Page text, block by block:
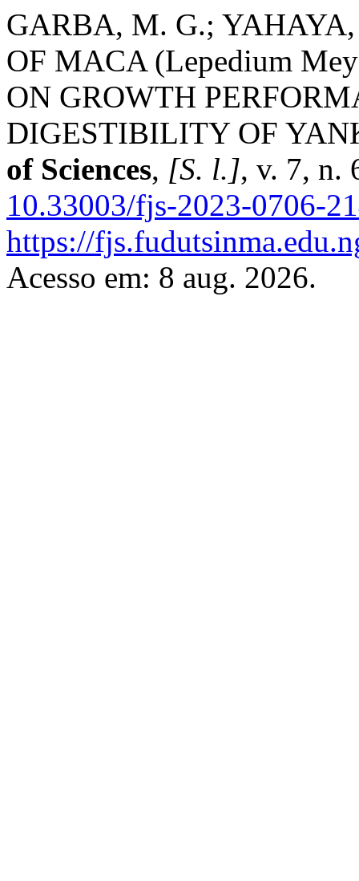
GARBA, M. G.;
OF MACA (Lepedium
ON GROWTH
DIGESTIBILITY OF
of Sciences, [S. l.], v. 7, n.
10.33003/fjs-2023-0706-
https://
Acesso em: 8 aug. 2026.